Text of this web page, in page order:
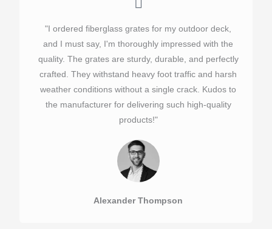
"I ordered fiberglass grates for my outdoor deck,
and I must say, I'm thoroughly impressed with the
quality. The grates are sturdy, durable, and perfectly
crafted. They withstand heavy foot traffic and harsh
weather conditions without a single crack. Kudos to
the manufacturer for delivering such high-quality
products!"​
Alexander Thompson